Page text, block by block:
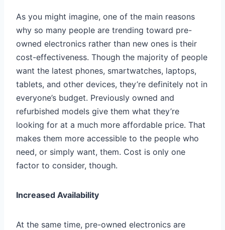
As you might imagine, one of the main reasons
why so many people are trending toward pre-
owned electronics rather than new ones is their
cost-effectiveness. Though the majority of people
want the latest phones, smartwatches, laptops,
tablets, and other devices, they’re definitely not in
everyone’s budget. Previously owned and
refurbished models give them what they’re
looking for at a much more affordable price. That
makes them more accessible to the people who
need, or simply want, them. Cost is only one
factor to consider, though.
Increased Availability
At the same time, pre-owned electronics are